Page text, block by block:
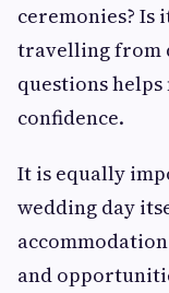
ceremonies? Is
travelling from
questions
confidence.
It is equally
wedding day
and